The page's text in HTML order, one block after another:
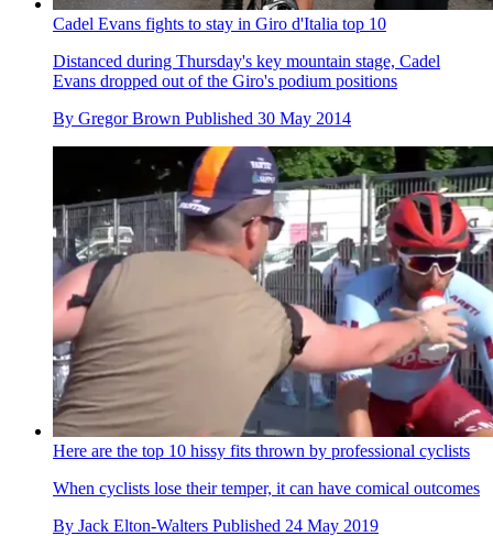
Cadel Evans fights to stay in Giro d'Italia top 10
Distanced during Thursday's key mountain stage, Cadel
Evans dropped out of the Giro's podium positions
By Gregor Brown Published 30 May 2014
Here are the top 10 hissy fits thrown by professional cyclists
When cyclists lose their temper, it can have comical outcomes
By Jack Elton-Walters Published 24 May 2019